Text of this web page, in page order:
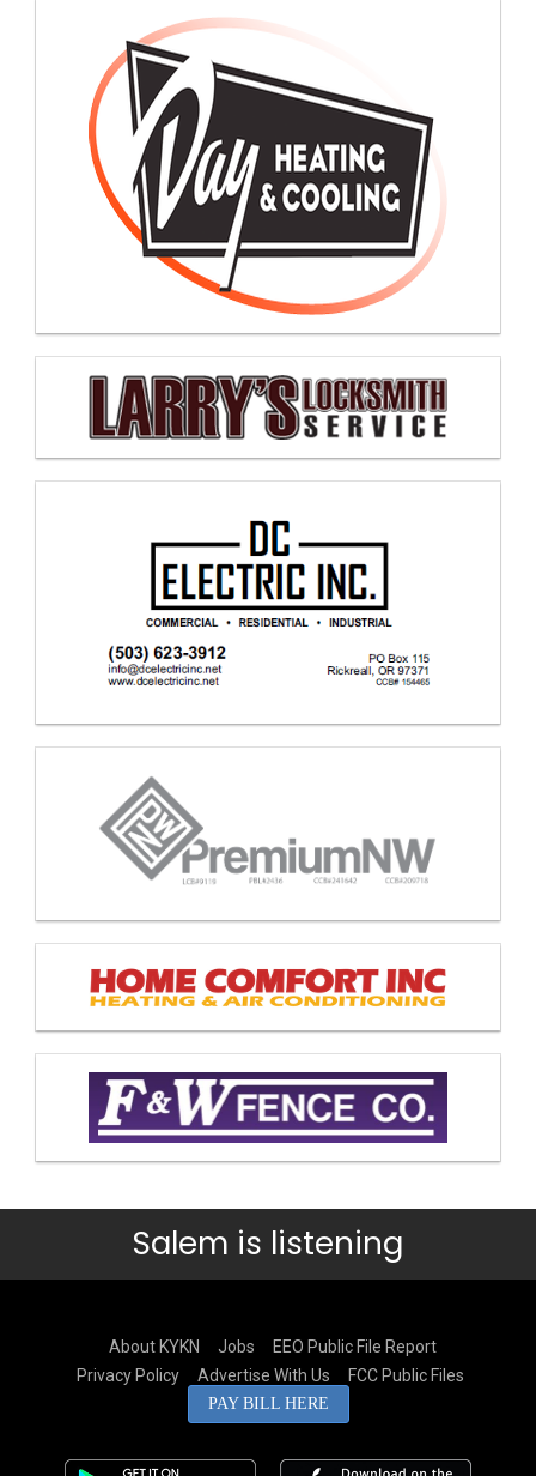
Salem is listening
About KYKN Jobs
EEO Public File Report
Privacy Policy
Advertise With Us FCC Public Files
PAY BILL HERE